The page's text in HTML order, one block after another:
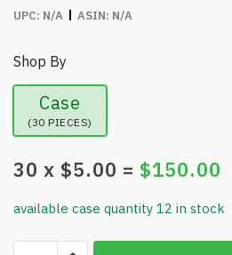
UPC: N/A ASIN: N/A
Shop By
Case
(30 PIECES)
30 x $5.00 = $150.00
available case quantity 12 in stock